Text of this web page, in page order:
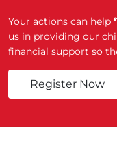
Your actions can help
us in providing our
financial support so
Register Now